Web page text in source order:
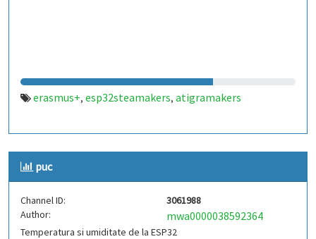
erasmus+, esp32steamakers, atigramakers
puc
Channel ID:
3061988
Author:
mwa0000038592364
Temperatura si umiditate de la ESP32